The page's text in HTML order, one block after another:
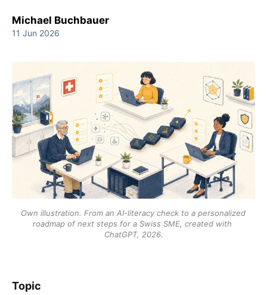
Michael Buchbauer
11 Jun 2026
Own illustration. From an AI-literacy check to a personalized
roadmap of next steps for a Swiss SME, created with
ChatGPT, 2026.
Topic